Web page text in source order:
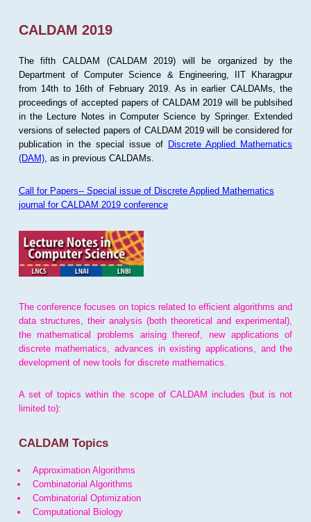
CALDAM 2019
The fifth CALDAM (CALDAM 2019) will be organized by the
Department of Computer Science & Engineering, IIT Kharagpur
from 14th to 16th of February 2019. As in earlier CALDAMs, the
proceedings of accepted papers of CALDAM 2019 will be publsihed
in the Lecture Notes in Computer Science by Springer. Extended
versions of selected papers of CALDAM 2019 will be considered for
publication in the special issue of Discrete Applied Mathematics
(DAM), as in previous CALDAMs.
Call for Papers-- Special issue of Discrete Applied Mathematics
journal for CALDAM 2019 conference
The conference focuses on topics related to efficient algorithms and
data structures, their analysis (both theoretical and experimental),
the mathematical problems arising thereof, new applications of
discrete mathematics, advances in existing applications, and the
development of new tools for discrete mathematics.
A set of topics within the scope of CALDAM includes (but is not
limited to):
CALDAM Topics
Approximation Algorithms
Combinatorial Algorithms
Combinatorial Optimization
Computational Biology